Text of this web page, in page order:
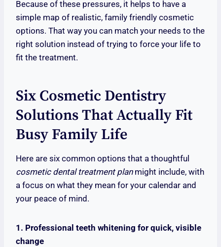
Because of these pressures, it helps to have a
simple map of realistic, family friendly cosmetic
options. That way you can match your needs to the
right solution instead of trying to force your life to
fit the treatment.
Six Cosmetic Dentistry
Solutions That Actually Fit
Busy Family Life
Here are six common options that a thoughtful
cosmetic dental treatment planmight include, with
a focus on what they mean for your calendar and
your peace of mind.
1. Professional teeth whitening for quick, visible
change